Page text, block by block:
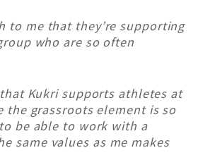
to me that they’re supporting
who are so often
Kukri supports athletes at
the grassroots element is so
be able to work with a
same values as me makes